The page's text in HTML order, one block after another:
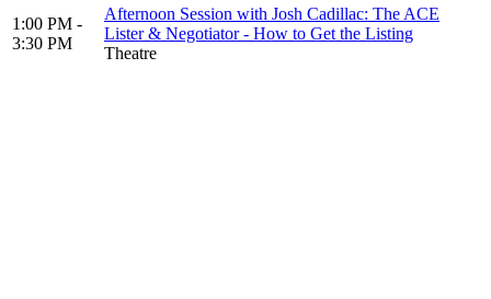
1:00 PM -
3:30 PM
Afternoon Session with Josh Cadillac: The ACE
Lister & Negotiator - How to Get the Listing
Theatre